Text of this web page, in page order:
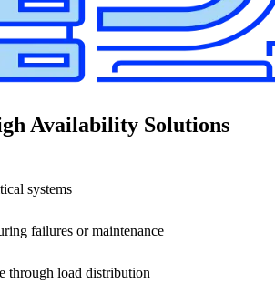
Availability Solutions
systems
failures or maintenance
through load distribution